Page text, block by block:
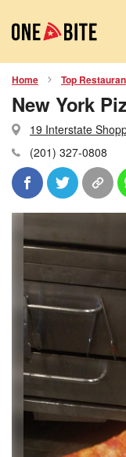
Home Top
New York
19 Interstate
(201) 327-0808